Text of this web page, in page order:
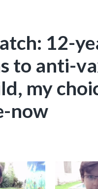
12-
to anti-
my
now